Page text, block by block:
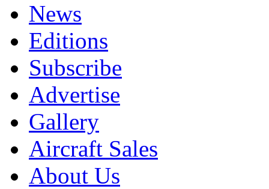
News
Editions
Subscribe
Advertise
Gallery
Aircraft Sales
About Us